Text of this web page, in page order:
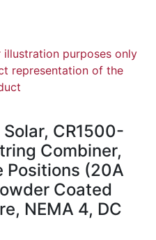
purposes only
representation of the
CR1500-
Combiner,
Positions (20A
Coated
NEMA 4, DC